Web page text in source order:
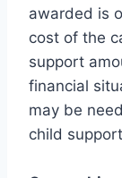
awarded is
cost of the
support
financial
may be
child